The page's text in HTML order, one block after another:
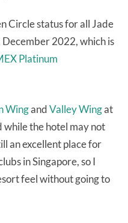
Circle status for all Jade
2022, which is
Platinum
WingandValley Wingat
while the hotel may not
an excellent place for
in Singapore, so I
feel without going to